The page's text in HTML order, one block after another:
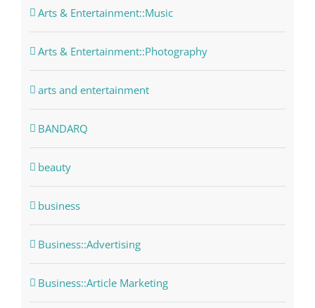
Arts & Entertainment::Music
Arts & Entertainment::Photography
arts and entertainment
BANDARQ
beauty
business
Business::Advertising
Business::Article Marketing